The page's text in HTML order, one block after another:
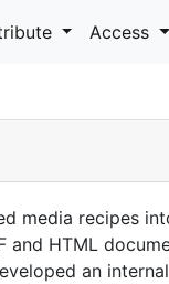
Access
media recipes
HTML
an